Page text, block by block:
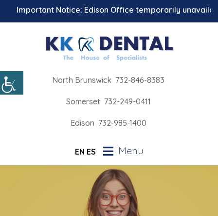
Important Notice: Edison Office temporarily unavailable
North Brunswick 732-846-8383
Somerset 732-249-0411
Edison 732-985-1400
EN ES Menu